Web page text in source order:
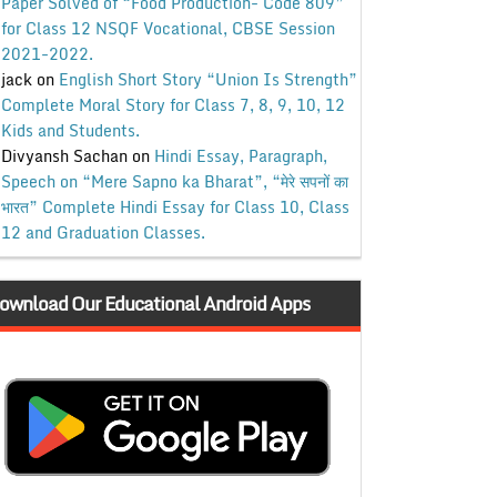
for Class 12 NSQF Vocational, CBSE Session
2021-2022.
jackon English Short Story “Union Is Strength”
Complete Moral Story for Class 7, 8, 9, 10, 12
Kids and Students.
Divyansh Sachanon Hindi Essay, Paragraph,
Speech on “Mere Sapno ka Bharat”, “मेरे सपनों का
भारत” Complete Hindi Essay for Class 10, Class
12 and Graduation Classes.
Our Educational Android Apps